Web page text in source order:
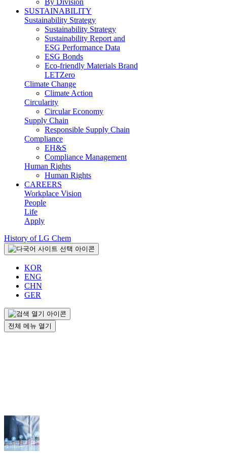
By Division
SUSTAINABILITY
Sustainability Strategy
Sustainability Strategy
Sustainability Report and
ESG Performance Data
ESG Bonds
Eco-friendly Materials Brand
LETZero
Climate Change
Climate Action
Circularity
Circular Economy
Supply Chain
Responsible Supply Chain
Compliance
EH&S
Compliance Management
Human Rights
Human Rights
CAREERS
Workplace Vision
People
Life
Apply
History of LG Chem
KOR
ENG
CHN
GER
전체 메뉴 열기